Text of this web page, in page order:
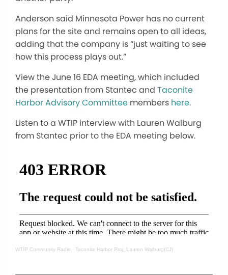
Anderson said Minnesota Power has no current
plans for the site and remains open to all ideas,
adding that the company is “just waiting to see
how this process plays out.”
View the June 16 EDA meeting, which included
the presentation from Stantec and Taconite
Harbor Advisory Committee members here.
Listen to a WTIP interview with Lauren Walburg
from Stantec prior to the EDA meeting below.
WTIP Community Radio · Taconite Harbor Proj_Lauren Walburg(CJ)